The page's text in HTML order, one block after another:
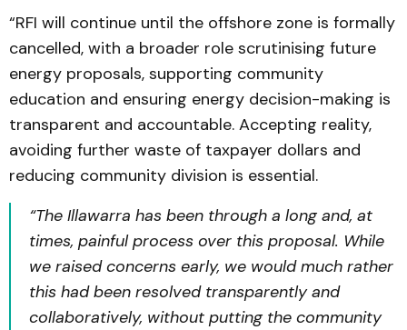
“RFI will continue until the offshore zone is formally
cancelled, with a broader role scrutinising future
energy proposals, supporting community
education and ensuring energy decision-making is
transparent and accountable. Accepting reality,
avoiding further waste of taxpayer dollars and
reducing community division is essential.
“The Illawarra has been through a long and, at
times, painful process over this proposal. While
we raised concerns early, we would much rather
this had been resolved transparently and
collaboratively, without putting the community